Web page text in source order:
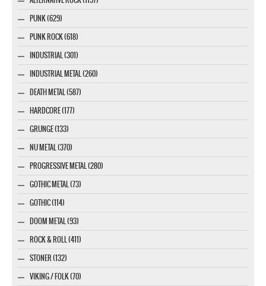
PUNK (629)
PUNK ROCK (618)
INDUSTRIAL (301)
INDUSTRIAL METAL (260)
DEATH METAL (587)
HARDCORE (177)
GRUNGE (133)
NU METAL (370)
PROGRESSIVE METAL (280)
GOTHIC METAL (73)
GOTHIC (114)
DOOM METAL (93)
ROCK & ROLL (411)
STONER (132)
VIKING / FOLK (70)